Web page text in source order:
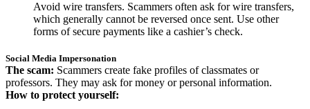
Avoid wire transfers. Scammers often ask for wire transfers,
which generally cannot be reversed once sent. Use other
forms of secure payments like a cashier’s check.
Social Media Impersonation
The scam: Scammers create fake profiles of classmates or
professors. They may ask for money or personal information.
How to protect yourself: